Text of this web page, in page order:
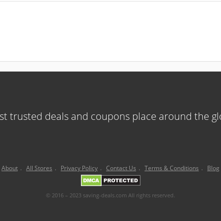
trusted deals and coupons place around the
About . All Stores . Privacy Policy . Contact Us . Terms & Conditions . Blog
© 2016 – 2023 saving-deals.com All rights reserved.